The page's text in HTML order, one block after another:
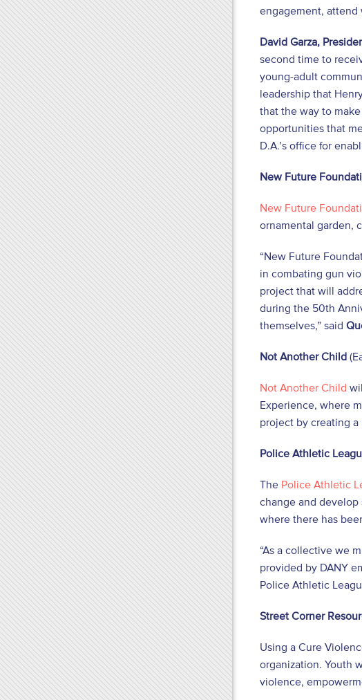
engagement, attend
David Garza,
second time to
young-adult
leadership that
that the way to
opportunities that
D.A.’s office for
New Future
New Future
ornamental garden,
“New Future
in combating gun
project that will
during the 50th
themselves,” said
Not Another Child
Not Another Child
Experience, where
project by creating
Police Athletic
The Police Athletic
change and
where there has
“As a collective we
provided by DANY
Police Athletic
Street Corner
Using a Cure
organization. Youth
violence,